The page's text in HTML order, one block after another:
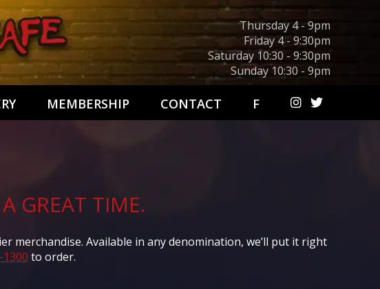
Thursday 4 - 9pm
Friday 4 - 9:30pm
Saturday 10:30 - 9:30pm
Sunday 10:30 - 9pm
MEMBERSHIP CONTACT F
GREAT TIME.
merchandise. Available in any denomination, we’ll put it right
to order.